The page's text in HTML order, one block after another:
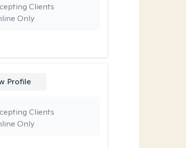
Only
Clients
Profile
Only
Clients